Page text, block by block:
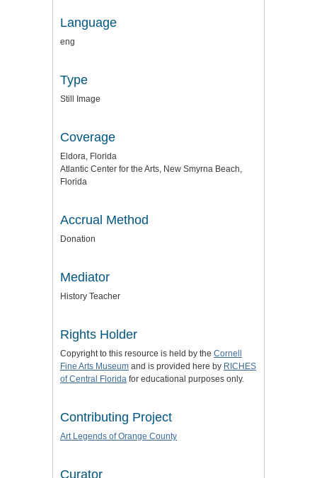
Language
eng
Type
Still Image
Coverage
Eldora, Florida
Atlantic Center for the Arts, New Smyrna Beach,
Florida
Accrual Method
Donation
Mediator
History Teacher
Rights Holder
Copyright to this resource is held by the Cornell
Fine Arts Museum and is provided here by RICHES
of Central Florida for educational purposes only.
Contributing Project
Art Legends of Orange County
Curator